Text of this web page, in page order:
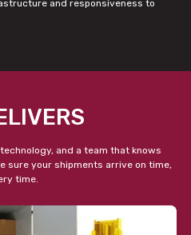
and responsiveness to
and a team that knows
sure your shipments arrive on time,
time.